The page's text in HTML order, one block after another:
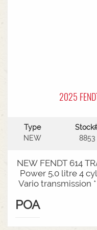
2025
Type
NEW
8853
NEW FENDT 614
Power 5.0 litre 4
Vario transmission
comfort air
Standard fan*
drawbar with
POA